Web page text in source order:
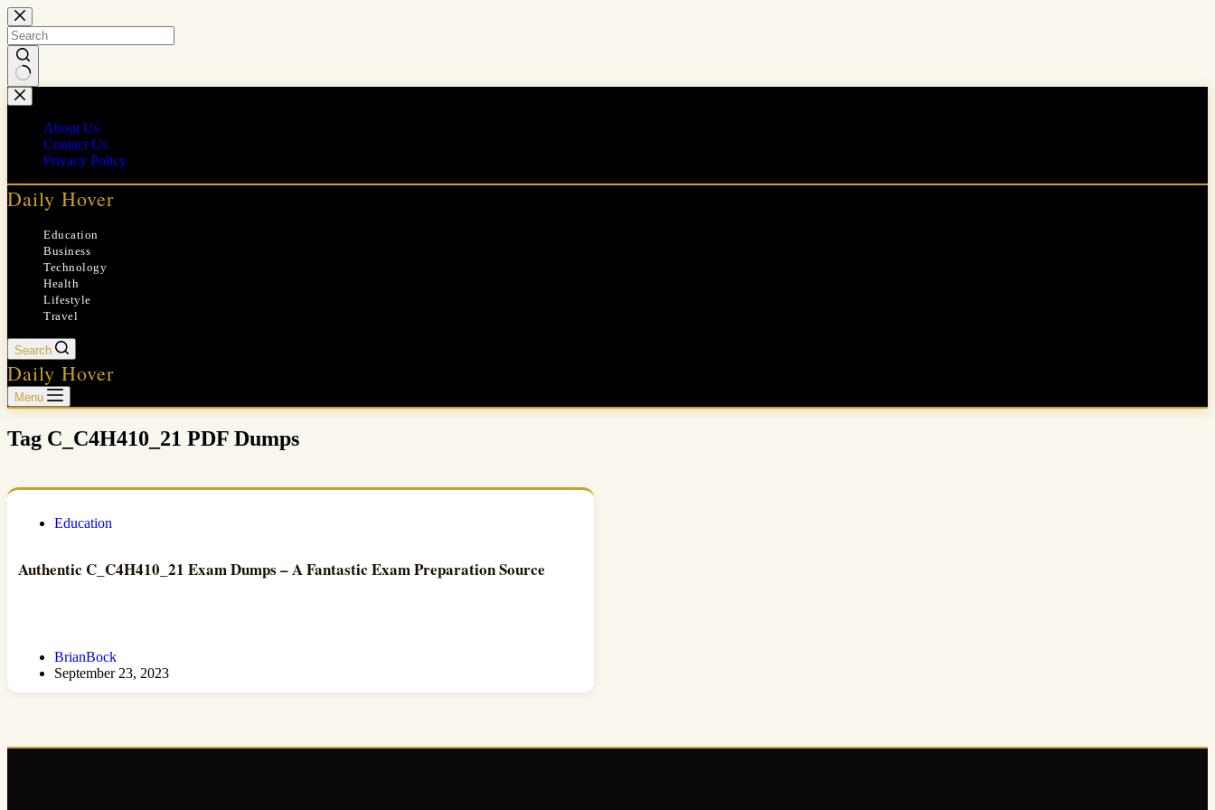
Skip
to
content
No
results
About Us
Contact Us
Privacy Policy
Daily Hover
Education
Business
Technology
Health
Lifestyle
Travel
Search
Daily Hover
Menu
Tag C_C4H410_21 PDF Dumps
Education
Authentic C_C4H410_21 Exam Dumps – A Fantastic Exam Preparation Source
BrianBock
September 23, 2023